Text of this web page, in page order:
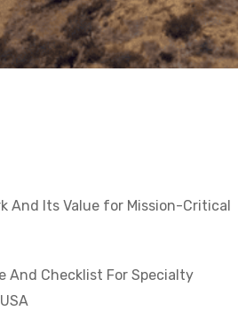
And Its Value for Mission-Critical
And Checklist For Specialty